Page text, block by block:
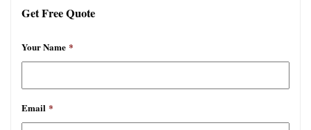
Get Free Quote
Your Name *
Email *